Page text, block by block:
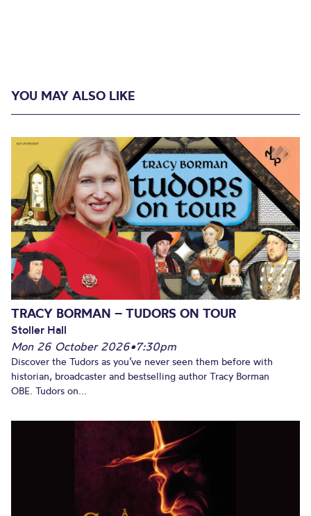
YOU MAY ALSO LIKE
TRACY BORMAN – TUDORS ON TOUR
Stoller Hall
Mon 26 October 2026•7:30pm
Discover the Tudors as you’ve never seen them before with
historian, broadcaster and bestselling author Tracy Borman
OBE. Tudors on...